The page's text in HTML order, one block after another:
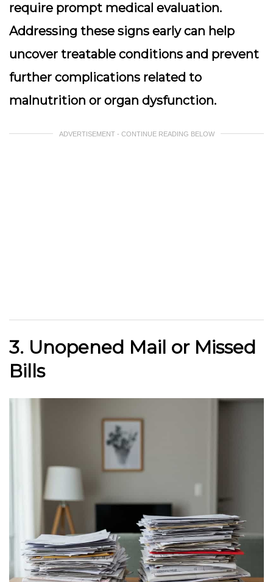
require prompt medical evaluation.
Addressing these signs early can help
uncover treatable conditions and prevent
further complications related to
malnutrition or organ dysfunction.
ADVERTISEMENT - CONTINUE READING BELOW
3. Unopened Mail or Missed
Bills